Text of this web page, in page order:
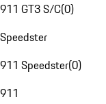
911 GT3 S/C(0)
Speedster
911 Speedster(0)
911